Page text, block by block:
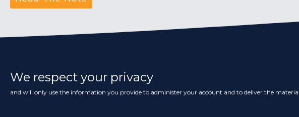
We respect your privacy
and will only use the information you provide to administer your account and to deliver the